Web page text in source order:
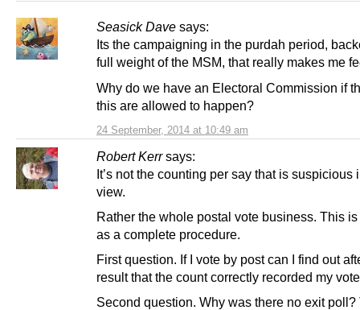
Seasick Dave says:
24 September, 2014 at 10:49 am
Its the campaigning in the purdah period,
full weight of the MSM, that really makes me
Why do we have an Electoral Commission if
this are allowed to happen?
Robert Kerr says:
It’s not the counting per say that is suspicious
view.
Rather the whole postal vote business. This
as a complete procedure.
First question. If I vote by post can I find out
result that the count correctly recorded my
Second question. Why was there no exit poll?